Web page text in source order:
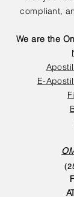
compliant,
We are the
E-